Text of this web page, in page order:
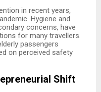
in recent years,
Hygiene and
concerns, have
for many travellers.
passengers
on perceived safety
Shift